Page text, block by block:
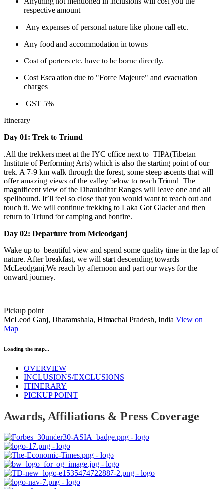
respective amount
Any expenses of personal nature like phone call etc.
Any food and accommodation in towns
Cost of porters etc. have to be borne directly.
Cost Escalation due to "Force Majeure" and evacuation
charges
GST 5%
Itinerary
Day 01: Trek to Triund
.All the trekkers meet at the IYC office next to TIPA(Tibetan
Institute of Performing Arts) which is also the starting point of our
trek. A 7-9 km walk through the forest, some steep ascents that will
offer amazing views of the valley below to reach Triund. The
magnificent view of the Dhauladhar Ranges will leave one and all
spellbound. It’ll feel so close that you would want to reach out and
touch it. We will continue trekking to Laka Got Glacier and then
return to Triund for camping and bonfire.
Day 02: Departure from Mcleodganj
Wake up to beautiful view and spend some quality time in the lap of
nature. After breakfast, we will start descending towards
McLeodganj.We reach by afternoon and part our ways for the
onward journey.
Pickup point
McLeod Ganj, Dharamshala, Himachal Pradesh, India View on
Map
Loading the map...
OVERVIEW
INCLUSIONS/EXCLUSIONS
ITINERARY
PICKUP POINT
Awards, Affiliations & Press Coverage